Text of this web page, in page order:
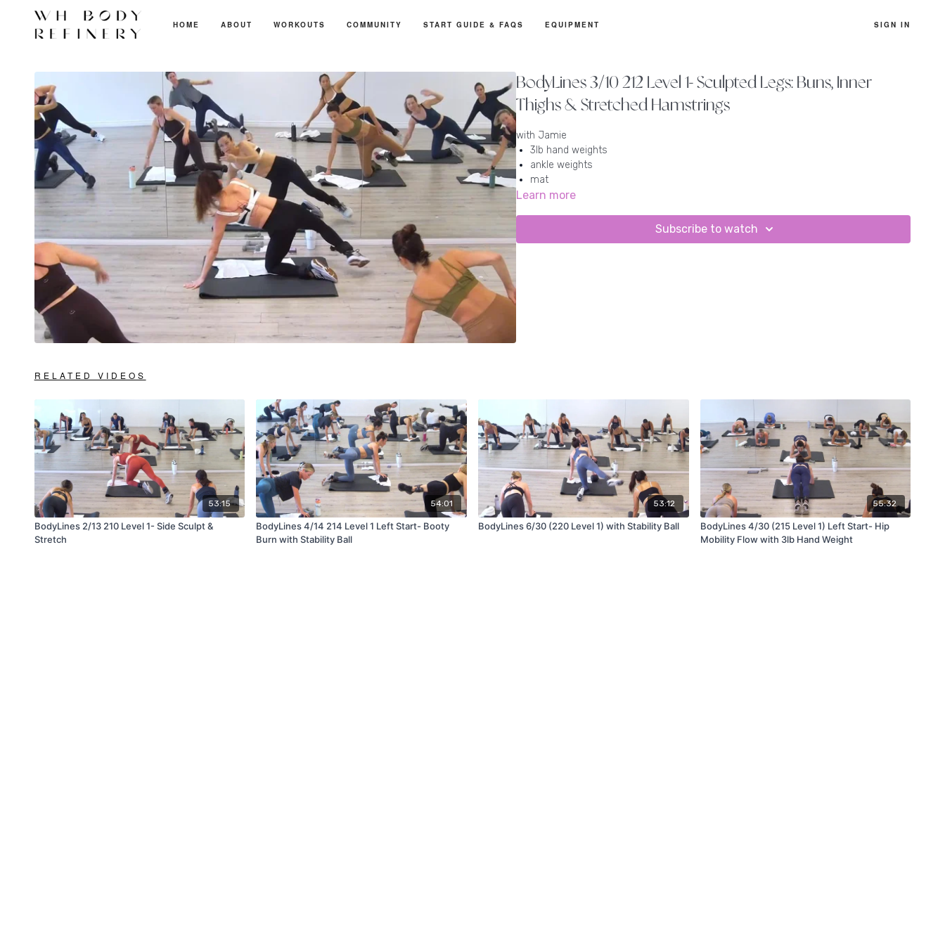
HOME ABOUT WORKOUTS COMMUNITY START GUIDE & FAQS EQUIPMENT SIGN IN
BodyLines 3/10 212 Level 1- Sculpted Legs: Buns, Inner
Thighs & Stretched Hamstrings
with Jamie
3lb hand weights
ankle weights
mat
Learn more
Subscribe to watch
RELATED VIDEOS
53:15
BodyLines 2/13 210 Level 1- Side Sculpt &
Stretch
54:01
BodyLines 4/14 214 Level 1 Left Start- Booty
Burn with Stability Ball
53:12
BodyLines 6/30 (220 Level 1) with Stability Ball
55:32
BodyLines 4/30 (215 Level 1) Left Start- Hip
Mobility Flow with 3lb Hand Weight